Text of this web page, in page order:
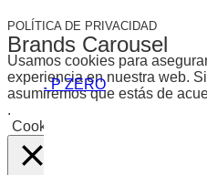
Brands Carousel
. P ZERO
POLÍTICA DE PRIVACIDAD
Usamos cookies para
experiencia en nuestra web.
asumiremos que estás de
.
Cookies